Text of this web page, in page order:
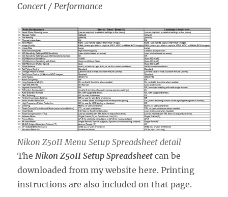
Concert / Performance
Nikon Z50II Menu Setup Spreadsheet detail
The Nikon Z50II Setup Spreadsheet can be
downloaded from my website here. Printing
instructions are also included on that page.